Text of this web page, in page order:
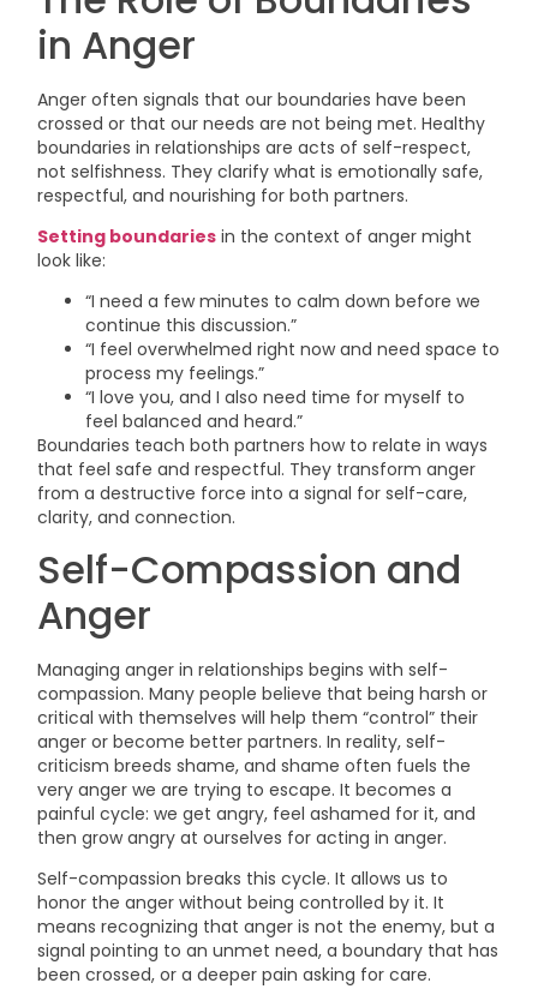
in Anger
Anger often signals that our boundaries have been
crossed or that our needs are not being met. Healthy
boundaries in relationships are acts of self-respect,
not selfishness. They clarify what is emotionally safe,
respectful, and nourishing for both partners.
Setting boundaries in the context of anger might
look like:
“I need a few minutes to calm down before we
continue this discussion.”
“I feel overwhelmed right now and need space to
process my feelings.”
“I love you, and I also need time for myself to
feel balanced and heard.”
Boundaries teach both partners how to relate in ways
that feel safe and respectful. They transform anger
from a destructive force into a signal for self-care,
clarity, and connection.
Self-Compassion and
Anger
Managing anger in relationships begins with self-
compassion. Many people believe that being harsh or
critical with themselves will help them “control” their
anger or become better partners. In reality, self-
criticism breeds shame, and shame often fuels the
very anger we are trying to escape. It becomes a
painful cycle: we get angry, feel ashamed for it, and
then grow angry at ourselves for acting in anger.
Self-compassion breaks this cycle. It allows us to
honor the anger without being controlled by it. It
means recognizing that anger is not the enemy, but a
signal pointing to an unmet need, a boundary that has
been crossed, or a deeper pain asking for care.